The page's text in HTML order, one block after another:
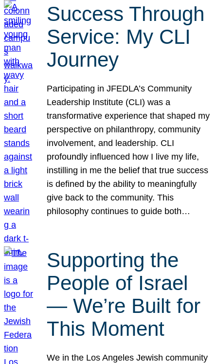
Success Through
Service: My CLI
Journey
Participating in JFEDLA’s Community
Leadership Institute (CLI) was a
transformative experience that shaped my
perspective on philanthropy, community
involvement, and leadership. CLI
profoundly influenced how I live my life,
instilling in me the belief that true success
is defined by the ability to meaningfully
give back to the community. This
philosophy continues to guide both…
Supporting the
People of Israel
— We’re Built for
This Moment
We in the Los Angeles Jewish community